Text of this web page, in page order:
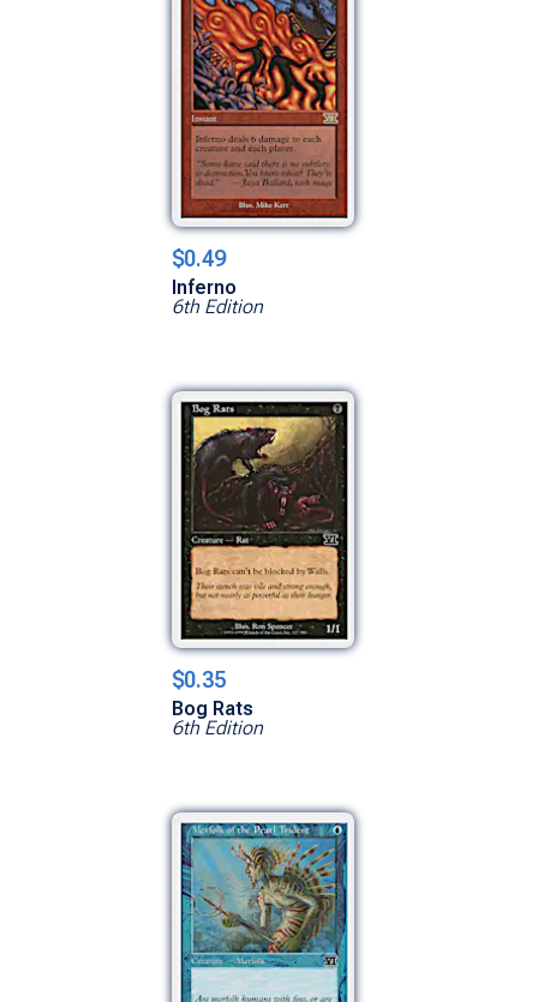
$0.49
Inferno
6th Edition
$0.35
Bog Rats
6th Edition